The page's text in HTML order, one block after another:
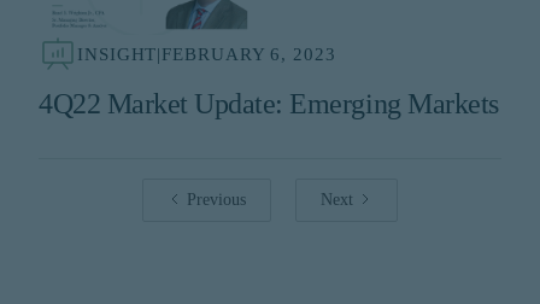
INSIGHT|FEBRUARY 6, 2023
4Q22 Market Update: Emerging Markets
Previous Next